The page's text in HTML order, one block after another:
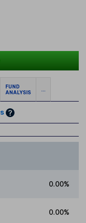
FUND
ANALYSIS
...
0.00%
0.00%